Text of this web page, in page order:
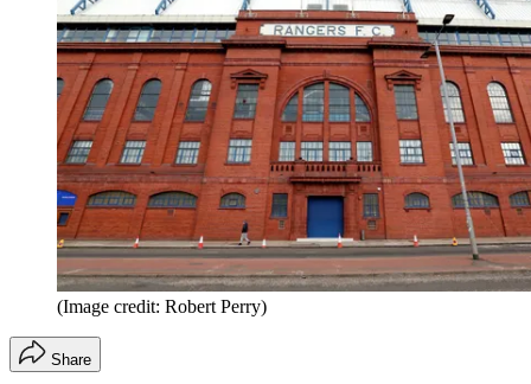
(Image credit: Robert Perry)
Share